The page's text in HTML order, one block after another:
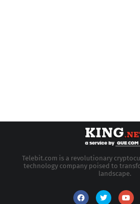
Telebit.com is a revolutionary
technology company poised to
landscape.